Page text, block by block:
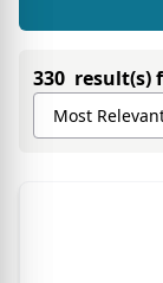
330 result(s)
Sort products